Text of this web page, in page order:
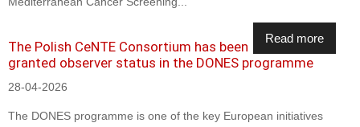
Read more
The Polish CeNTE Consortium has been
granted observer status in the DONES programme
28-04-2026
The DONES programme is one of the key European initiatives